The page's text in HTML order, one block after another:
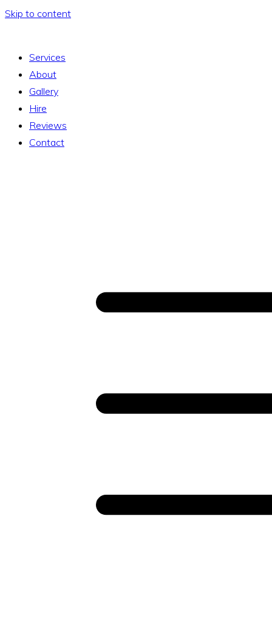
Skip to content
Services
About
Gallery
Hire
Reviews
Contact